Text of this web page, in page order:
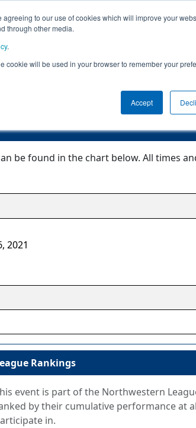
to our use of cookies which will improve your
through other media.
.
cookie will be used in your browser to remember your
Accept
Meet #1 REMOTE
be found in the chart below. All times
2021
Rankings
event is part of the Northwestern
by their cumulative performance at
in.